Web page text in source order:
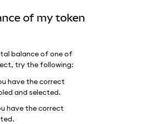
of my token
balance of one of
try the following:
have the correct
and selected.
have the correct